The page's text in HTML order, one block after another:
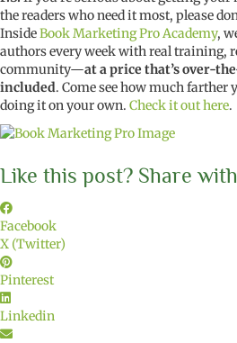
the readers who need it most, please
InsideBook Marketing Pro Academy,
authors every week with real training,
community—at a price that’s over-
included. Come see how much farther
doing it on your own. Check it out here.
Like this post? Share
Facebook
X (Twitter)
Pinterest
Linkedin